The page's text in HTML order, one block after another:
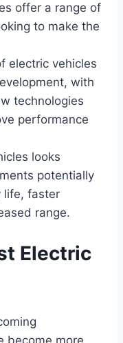
offer a range of
to make the
electric vehicles
with
technologies
performance
looks
potentially
life, faster
range.
Electric
become more